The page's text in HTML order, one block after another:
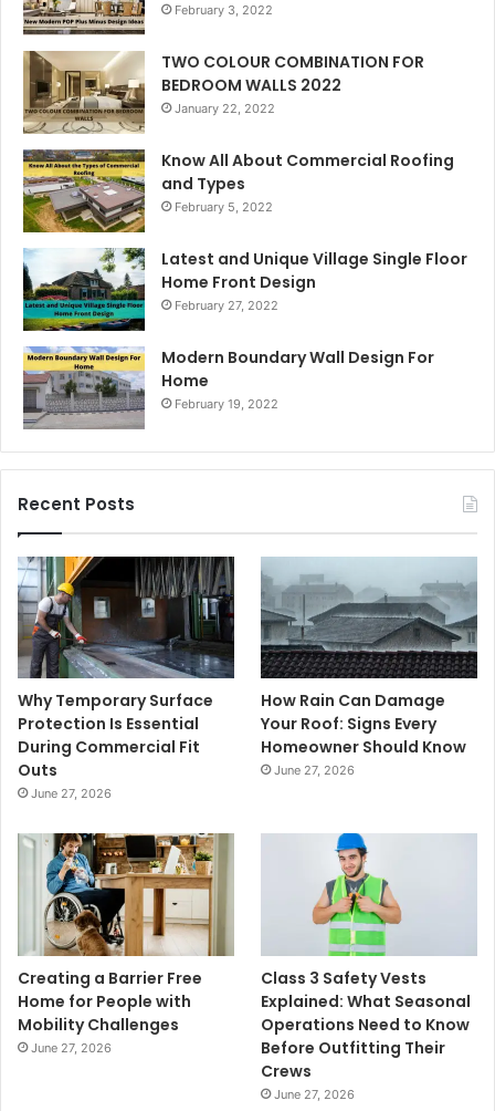
February 3, 2022
TWO COLOUR COMBINATION FOR
BEDROOM WALLS 2022
January 22, 2022
Know All About Commercial Roofing
and Types
February 5, 2022
Latest and Unique Village Single Floor
Home Front Design
February 27, 2022
Modern Boundary Wall Design For
Home
February 19, 2022
Recent Posts
Why Temporary Surface
Protection Is Essential
During Commercial Fit
Outs
June 27, 2026
How Rain Can Damage
Your Roof: Signs Every
Homeowner Should Know
June 27, 2026
Creating a Barrier Free
Home for People with
Mobility Challenges
June 27, 2026
Class 3 Safety Vests
Explained: What Seasonal
Operations Need to Know
Before Outfitting Their
Crews
June 27, 2026